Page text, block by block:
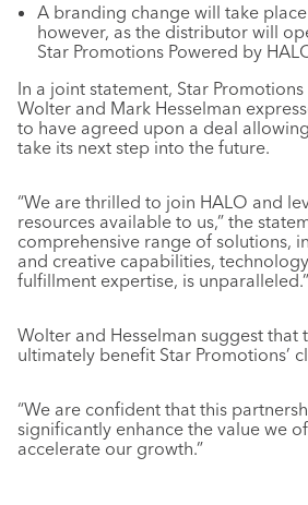
A branding change will take
however, as the distributor will
Star Promotions Powered by
In a joint statement, Star
Wolter and Mark Hesselman
to have agreed upon a deal
take its next step into the future.
“We are thrilled to join HALO and
resources available to us,” the
comprehensive range of solutions,
and creative capabilities,
fulfillment expertise, is unparalleled.”
Wolter and Hesselman suggest that
ultimately benefit Star Promotions’
“We are confident that this
significantly enhance the value we
accelerate our growth.”